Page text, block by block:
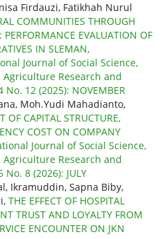
Firdauzi, Fatikhah Nurul
COMMUNITIES THROUGH
PERFORMANCE EVALUATION OF
IN SLEMAN,
Journal of Social Science,
Agriculture Research and
No. 12 (2025): NOVEMBER
Moh.Yudi Mahadianto,
OF CAPITAL STRUCTURE,
COST ON COMPANY
Journal of Social Science,
Agriculture Research and
No. 8 (2026): JULY
Ikramuddin, Sapna Biby,
THE EFFECT OF HOSPITAL
TRUST AND LOYALTY FROM
ENCOUNTER ON JKN